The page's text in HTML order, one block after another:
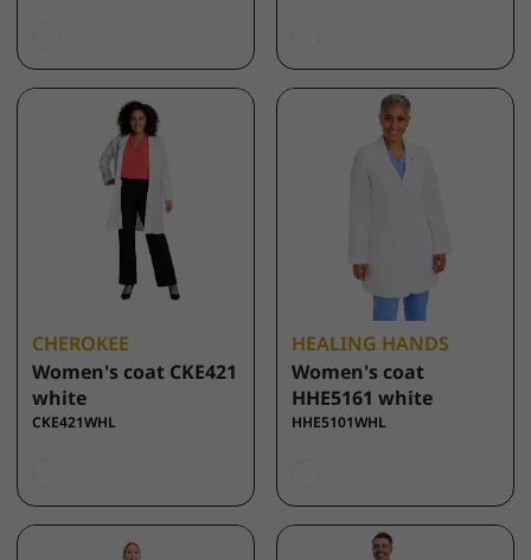
CHEROKEE
Women's coat CKE421
white
CKE421WHL
HEALING HANDS
Women's coat
HHE5161 white
HHE5101WHL